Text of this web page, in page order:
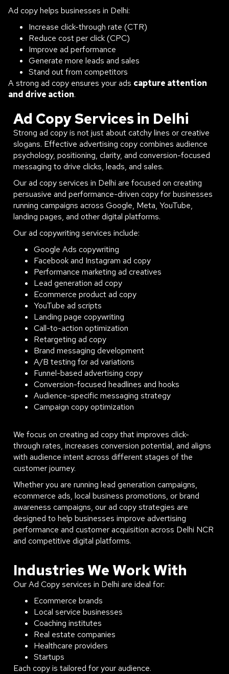
Ad copy helps businesses in Delhi:
Increase click-through rate (CTR)
Reduce cost per click (CPC)
Improve ad performance
Generate more leads and sales
Stand out from competitors
A strong ad copy ensures your ads capture attention
and drive action.
Ad Copy Services in Delhi
Strong ad copy is not just about catchy lines or creative
slogans. Effective advertising copy combines audience
psychology, positioning, clarity, and conversion-focused
messaging to drive clicks, leads, and sales.
Our ad copy services in Delhi are focused on creating
persuasive and performance-driven copy for businesses
running campaigns across Google, Meta, YouTube,
landing pages, and other digital platforms.
Our ad copywriting services include:
Google Ads copywriting
Facebook and Instagram ad copy
Performance marketing ad creatives
Lead generation ad copy
Ecommerce product ad copy
YouTube ad scripts
Landing page copywriting
Call-to-action optimization
Retargeting ad copy
Brand messaging development
A/B testing for ad variations
Funnel-based advertising copy
Conversion-focused headlines and hooks
Audience-specific messaging strategy
Campaign copy optimization
We focus on creating ad copy that improves click-
through rates, increases conversion potential, and aligns
with audience intent across different stages of the
customer journey.
Whether you are running lead generation campaigns,
ecommerce ads, local business promotions, or brand
awareness campaigns, our ad copy strategies are
designed to help businesses improve advertising
performance and customer acquisition across Delhi NCR
and competitive digital platforms.
Industries We Work With
Our Ad Copy services in Delhi are ideal for:
Ecommerce brands
Local service businesses
Coaching institutes
Real estate companies
Healthcare providers
Startups
Each copy is tailored for your audience.